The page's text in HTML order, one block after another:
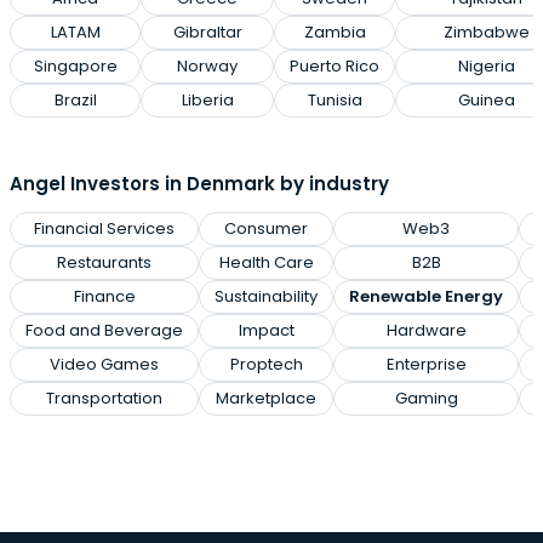
LATAM
Singapore
Brazil
Gibraltar
Norway
Liberia
Zambia
Puerto Rico
Tunisia
Zimbabwe
Nigeria
Guinea
Angel Investors in Denmark by industry
Financial Services
Restaurants
Finance
Food and Beverage
Video Games
Transportation
Consumer
Health Care
Sustainability
Impact
Proptech
Marketplace
Web3
B2B
Renewable Energy
Hardware
Enterprise
Gaming